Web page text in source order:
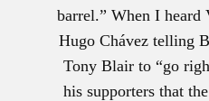
barrel.” When I heard
Hugo Chávez telling
Tony Blair to “go
his supporters that